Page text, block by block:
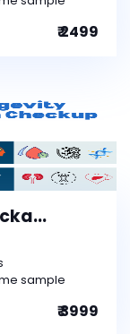
₹ 2499
sample
₹ 3999